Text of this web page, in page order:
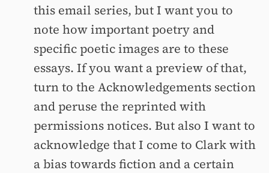
this email series, but I want you to
note how important poetry and
specific poetic images are to these
essays. If you want a preview of that,
turn to the Acknowledgements section
and peruse the reprinted with
permissions notices. But also I want to
acknowledge that I come to Clark with
a bias towards fiction and a certain